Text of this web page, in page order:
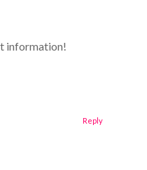
information!
Reply